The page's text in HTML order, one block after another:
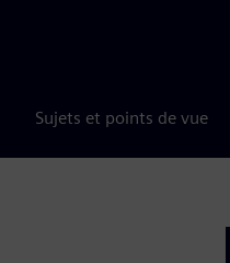
Sujets et points de vue